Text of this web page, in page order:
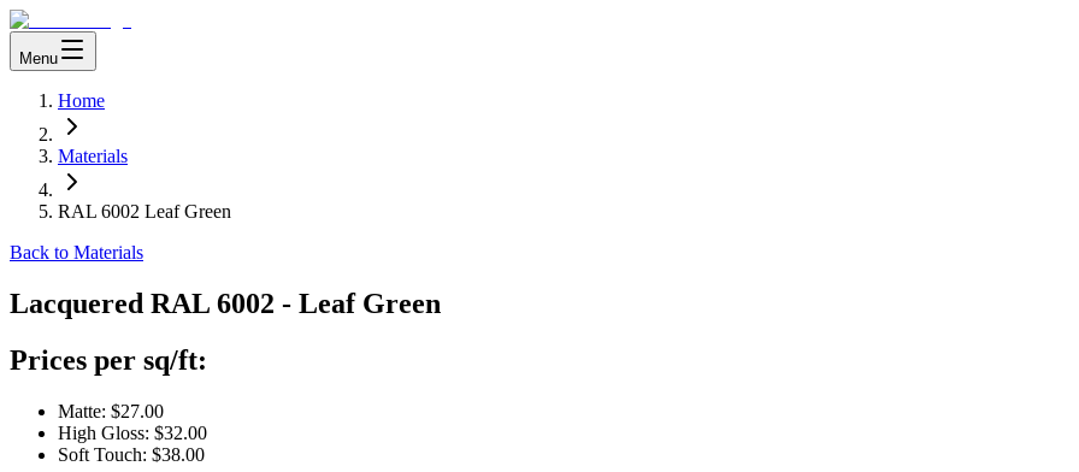
Menu
Home
Materials
RAL 6002 Leaf Green
Back to Materials
Lacquered RAL 6002 - Leaf Green
Prices per sq/ft:
Matte: $27.00
High Gloss: $32.00
Soft Touch: $38.00